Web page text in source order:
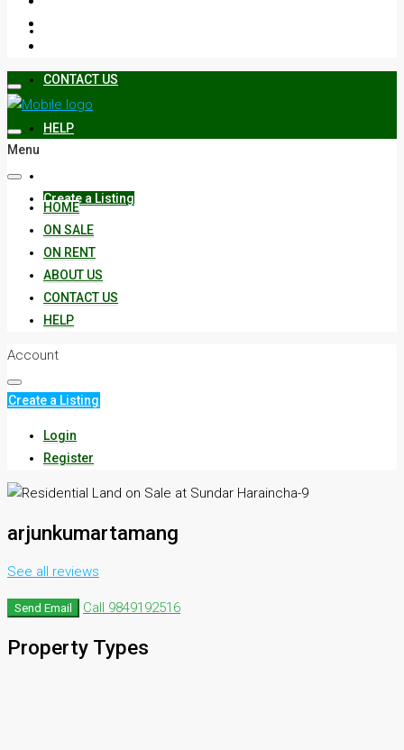
CONTACT US
HELP
Create a Listing
Menu
HOME
ON SALE
ON RENT
ABOUT US
CONTACT US
HELP
Account
Create a Listing
Login
Register
arjunkumartamang
See all reviews
Send Email Call 9849192516
Property Types